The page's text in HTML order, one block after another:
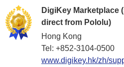
DigiKey Marketplace
direct from Pololu)
Hong Kong
Tel: +852-3104-0500
www.digikey.hk/zh/